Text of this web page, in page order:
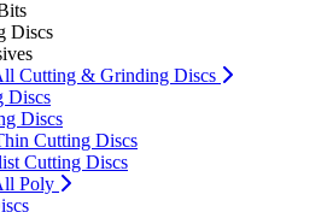
Discs
Cutting & Grinding Discs
Discs
Discs
Cutting Discs
Cutting Discs
Poly